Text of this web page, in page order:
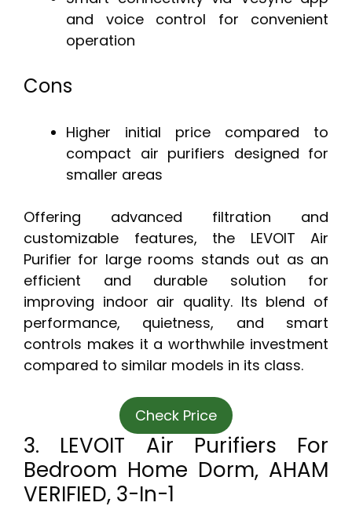
and voice control for convenient
operation
Cons
Higher initial price compared to
compact air purifiers designed for
smaller areas
Offering advanced filtration and
customizable features, the LEVOIT Air
Purifier for large rooms stands out as an
efficient and durable solution for
improving indoor air quality. Its blend of
performance, quietness, and smart
controls makes it a worthwhile investment
compared to similar models in its class.
Check Price
3. LEVOIT Air Purifiers For
Bedroom Home Dorm, AHAM
VERIFIED, 3-In-1